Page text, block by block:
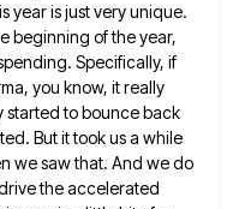
year is just very unique.
beginning of the year,
Specifically, if
you know, it really
started to bounce back
But it took us a while
we saw that. And we do
the accelerated